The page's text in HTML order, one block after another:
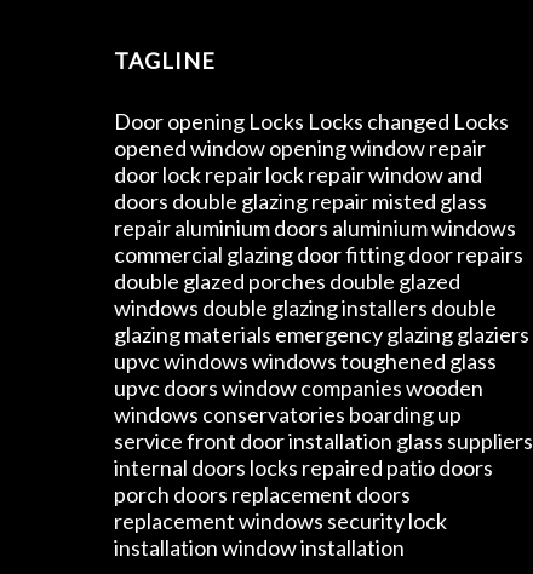
TAGLINE
Door opening Locks Locks changed Locks
opened window opening window repair
door lock repair lock repair window and
doors double glazing repair misted glass
repair aluminium doors aluminium windows
commercial glazing door fitting door repairs
double glazed porches double glazed
windows double glazing installers double
glazing materials emergency glazing glaziers
upvc windows windows toughened glass
upvc doors window companies wooden
windows conservatories boarding up
service front door installation glass suppliers
internal doors locks repaired patio doors
porch doors replacement doors
replacement windows security lock
installation window installation